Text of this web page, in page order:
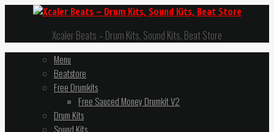
Xcaler Beats – Drum Kits, Sound Kits, Beat Store
Menu
Beatstore
Free Drumkits
Free Sauced Money Drumkit V2
Drum Kits
Sound Kits